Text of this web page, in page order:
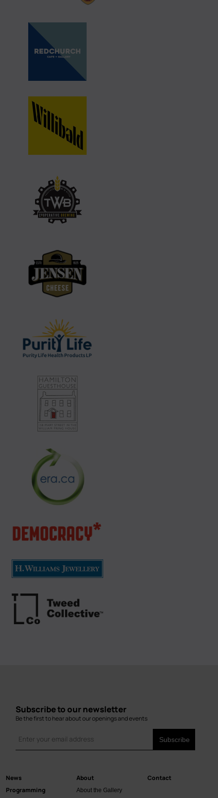
Subscribe to our newsletter
Be the first to hear about our openings and events
Main
navigation
News
Programming
About
About the Gallery
Contact